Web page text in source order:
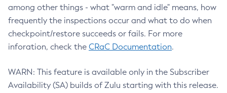
among other things - what "warm and idle" means, how
frequently the inspections occur and what to do when
checkpoint/restore succeeds or fails. For more
inforation, check the CRaC Documentation.
WARN: This feature is available only in the Subscriber
Availability (SA) builds of Zulu starting with this release.